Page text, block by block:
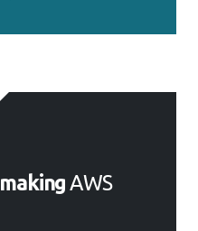
making AWS